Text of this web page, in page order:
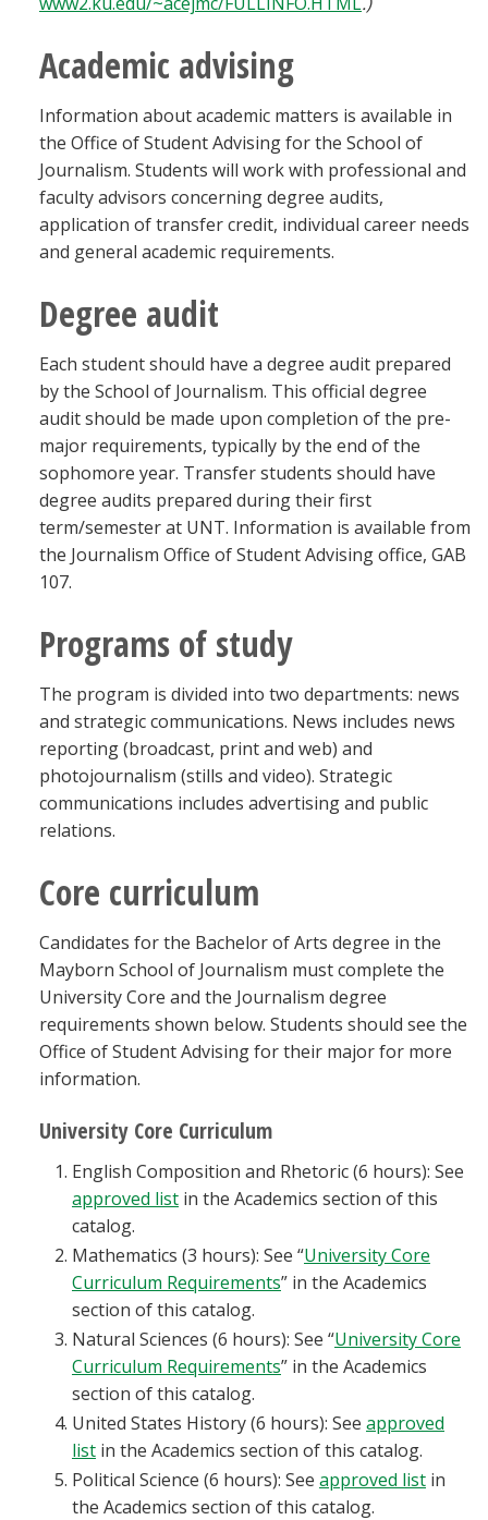
Academic advising
Information about academic matters is available in
the Office of Student Advising for the School of
Journalism. Students will work with professional and
faculty advisors concerning degree audits,
application of transfer credit, individual career needs
and general academic requirements.
Degree audit
Each student should have a degree audit prepared
by the School of Journalism. This official degree
audit should be made upon completion of the pre-
major requirements, typically by the end of the
sophomore year. Transfer students should have
degree audits prepared during their first
term/semester at UNT. Information is available from
the Journalism Office of Student Advising office, GAB
107.
Programs of study
The program is divided into two departments: news
and strategic communications. News includes news
reporting (broadcast, print and web) and
photojournalism (stills and video). Strategic
communications includes advertising and public
relations.
Core curriculum
Candidates for the Bachelor of Arts degree in the
Mayborn School of Journalism must complete the
University Core and the Journalism degree
requirements shown below. Students should see the
Office of Student Advising for their major for more
information.
University Core Curriculum
English Composition and Rhetoric (6 hours): See
approved list in the Academics section of this
catalog.
Mathematics (3 hours): See “University Core
Curriculum Requirements” in the Academics
section of this catalog.
Natural Sciences (6 hours): See “University Core
Curriculum Requirements” in the Academics
section of this catalog.
United States History (6 hours): See approved
list in the Academics section of this catalog.
Political Science (6 hours): See approved list in
the Academics section of this catalog.